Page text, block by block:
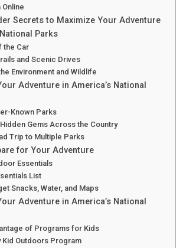
Secrets to Maximize Your Adventure
Parks
the Car
and Scenic Drives
Environment and Wildlife
Adventure in America’s National
Known Parks
Gems Across the Country
Trip to Multiple Parks
for Your Adventure
Essentials
List
Snacks, Water, and Maps
Adventure in America’s National
of Programs for Kids
Kid Outdoors Program